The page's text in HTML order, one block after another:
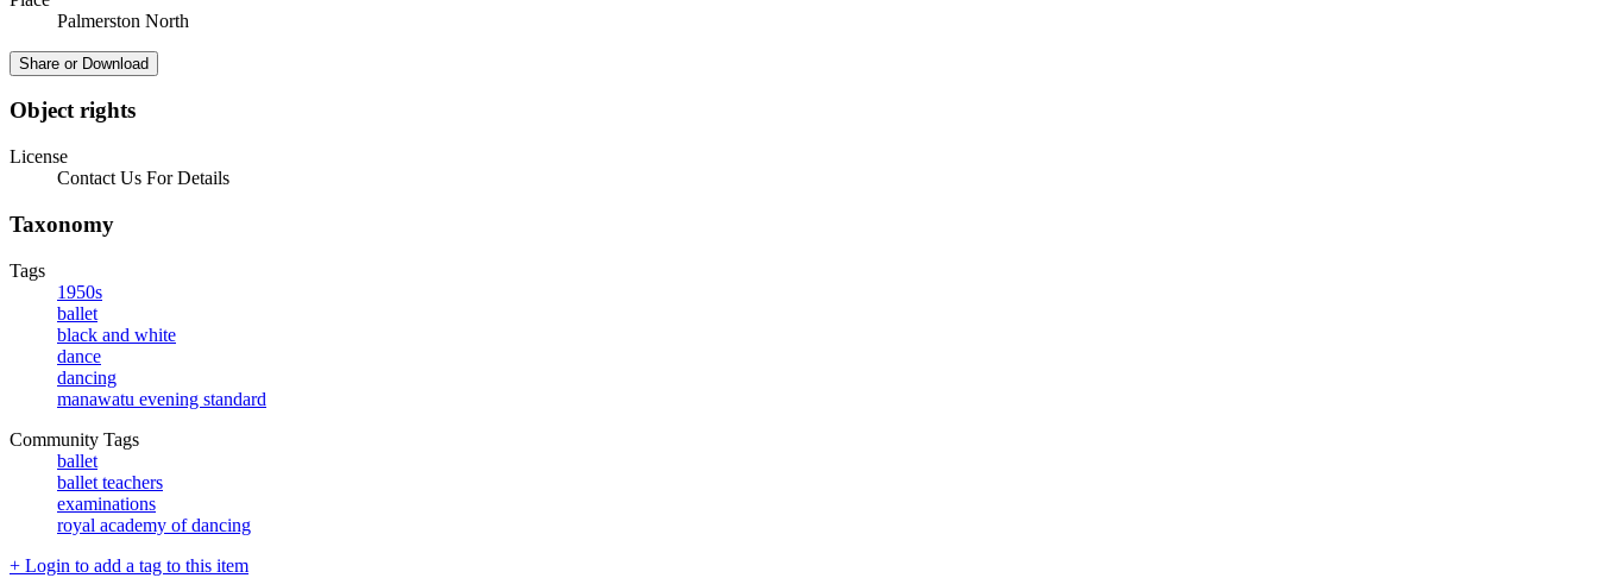
Palmerston North
Share or Download
Object rights
License
Contact Us For Details
Taxonomy
Tags
1950s
ballet
black and white
dance
dancing
manawatu evening standard
Community Tags
ballet
ballet teachers
examinations
royal academy of dancing
+ Login to add a tag to this item